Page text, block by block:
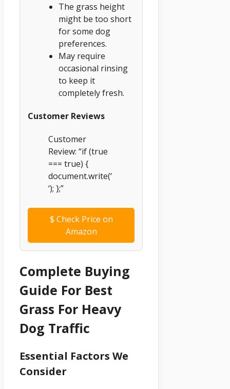
The grass height
might be too short
for some dog
preferences.
May require
occasional rinsing
to keep it
completely fresh.
Customer Reviews
Customer
Review: “if (true
=== true) {
document.write(‘
‘); };”
$ Check Price on
Amazon
Complete Buying
Guide For Best
Grass For Heavy
Dog Traffic
Essential Factors We
Consider